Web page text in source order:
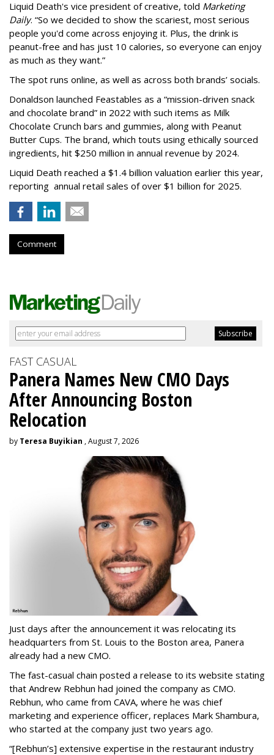
Liquid Death's vice president of creative, told Marketing
Daily. “So we decided to show the scariest, most serious
people you'd come across enjoying it. Plus, the drink is
peanut-free and has just 10 calories, so everyone can enjoy
as much as they want.”
The spot runs online, as well as across both brands’ socials.
Donaldson launched Feastables as a “mission-driven snack
and chocolate brand” in 2022 with such items as Milk
Chocolate Crunch bars and gummies, along with Peanut
Butter Cups. The brand, which touts using ethically sourced
ingredients, hit $250 million in annual revenue by 2024.
Liquid Death reached a $1.4 billion valuation earlier this year,
reporting annual retail sales of over $1 billion for 2025.
Comment
FAST CASUAL
Panera Names New CMO Days
After Announcing Boston
Relocation
by Teresa Buyikian , August 7, 2026
Just days after the announcement it was relocating its
headquarters from St. Louis to the Boston area, Panera
already had a new CMO.
The fast-casual chain posted a release to its website stating
that Andrew Rebhun had joined the company as CMO.
Rebhun, who came from CAVA, where he was chief
marketing and experience officer, replaces Mark Shambura,
who started at the company just two years ago.
“[Rebhun’s] extensive expertise in the restaurant industry